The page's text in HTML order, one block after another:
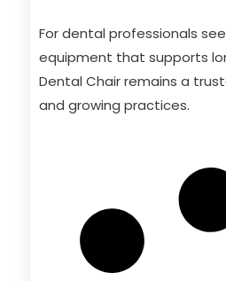
For dental professionals
equipment that supports
Dental Chair remains a
and growing practices.